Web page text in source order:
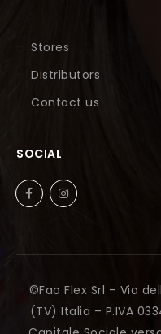
Stores
Distributors
Contact us
SOCIAL
©Fao Flex Srl – Via
(TV) Italia – P.IVA